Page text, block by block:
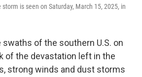
is seen on Saturday, March 15, 2025, in
swaths of the southern U.S. on
of the devastation left in the
strong winds and dust storms